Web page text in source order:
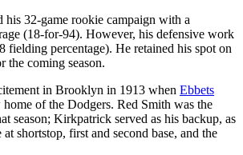
32-game rookie campaign with a
(18-for-94). However, his defensive work
fielding percentage). He retained his spot on
the coming season.
in Brooklyn in 1913 when Ebbets
home of the Dodgers. Red Smith was the
season; Kirkpatrick served as his backup, as
shortstop, first and second base, and the